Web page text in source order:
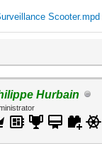
Scooter.mpd
Hurbain